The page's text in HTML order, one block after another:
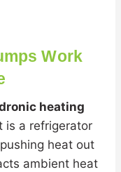
Work
heating
is a refrigerator
heat out
ambient heat